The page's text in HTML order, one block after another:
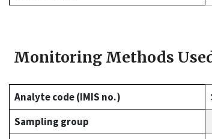
Monitoring Methods
Analyte code (IMIS no.)
Sampling group